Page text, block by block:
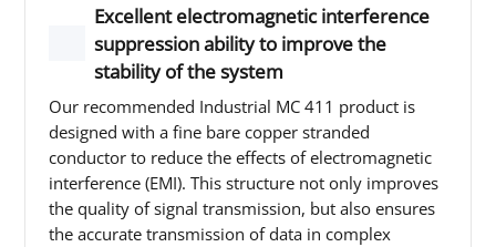
Excellent electromagnetic interference
suppression ability to improve the
stability of the system
Our recommended Industrial MC 411 product is
designed with a fine bare copper stranded
conductor to reduce the effects of electromagnetic
interference (EMI). This structure not only improves
the quality of signal transmission, but also ensures
the accurate transmission of data in complex